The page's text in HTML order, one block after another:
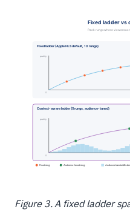
Figure 3. A fixed ladder